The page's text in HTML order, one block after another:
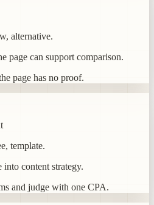
alternative.
page can support comparison.
page has no proof.
template.
content strategy.
and judge with one CPA.